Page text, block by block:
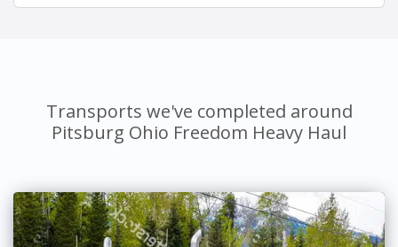
Transports we've completed around
Pitsburg Ohio Freedom Heavy Haul